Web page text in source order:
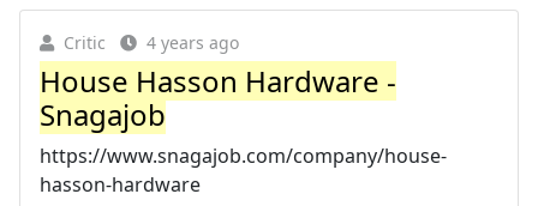
Critic 4 years ago
House Hasson Hardware -
Snagajob
https://www.snagajob.com/company/house-
hasson-hardware